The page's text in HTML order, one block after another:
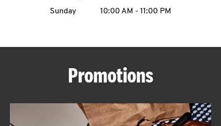
ABOUT
Sunday
10:00 AM - 11:00 PM
Promotions